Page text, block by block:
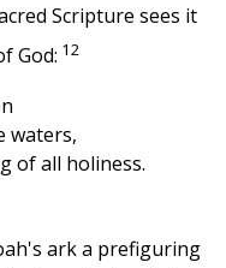
Scripture sees it
God: 12
waters,
of all holiness.
ark a prefiguring